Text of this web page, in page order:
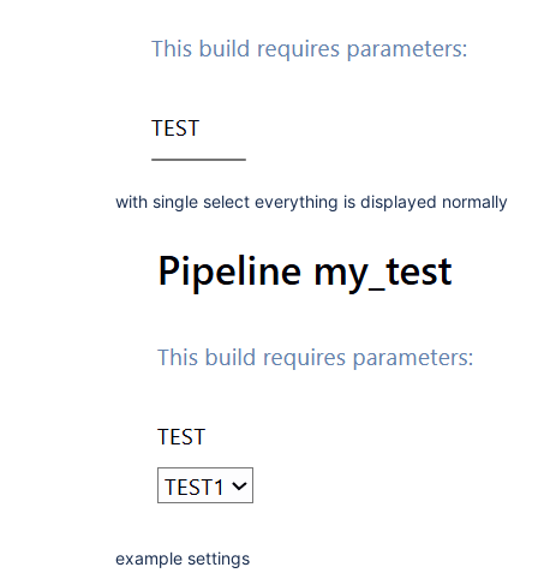
with single select everything is displayed normally
example settings